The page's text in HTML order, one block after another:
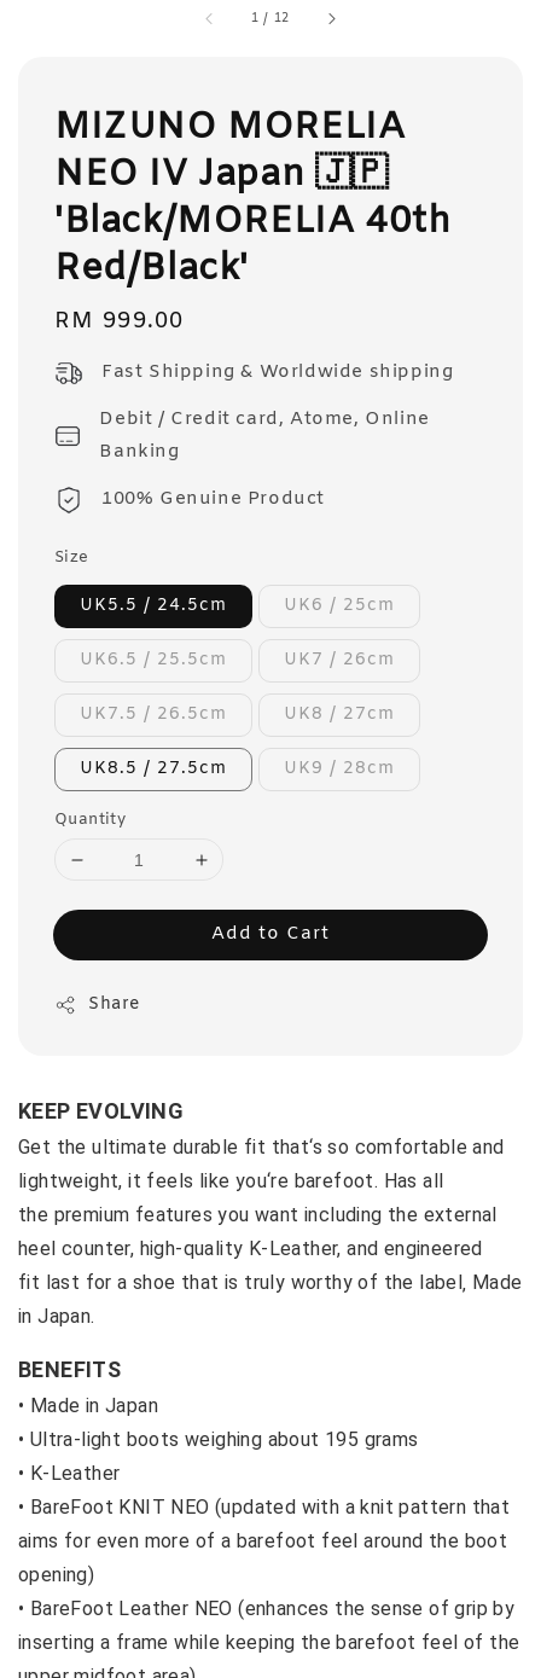
1 / 12
MIZUNO MORELIA
NEO IV Japan 🇯🇵
'Black/MORELIA 40th
Red/Black'
Regular
RM 999.00
Fast Shipping & Worldwide shipping
Debit / Credit card, Atome, Online
Banking
100% Genuine Product
Size
UK5.5 / 24.5cm UK6 / 25cm
UK6.5 / 25.5cm UK7 / 26cm
UK7.5 / 26.5cm UK8 / 27cm
UK8.5 / 27.5cm UK9 / 28cm
Quantity
Add to Cart
Share
KEEP EVOLVING
Get the ultimate durable fit that‘s so comfortable and
lightweight, it feels like you‘re barefoot. Has all
the premium features you want including the external
heel counter, high-quality K-Leather, and engineered
fit last for a shoe that is truly worthy of the label‚ Made
in Japan.
BENEFITS
• Made in Japan
• Ultra-light boots weighing about 195 grams
• K-Leather
• BareFoot KNIT NEO (updated with a knit pattern that
aims for even more of a barefoot feel around the boot
opening)
• BareFoot Leather NEO (enhances the sense of grip by
inserting a frame while keeping the barefoot feel of the